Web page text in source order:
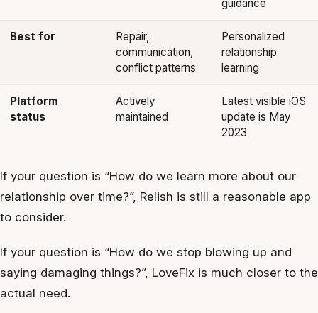
guidance
Best for
Repair,
communication,
conflict patterns
Personalized
relationship
learning
Platform
status
Actively
maintained
Latest visible iOS
update is May
2023
If your question is “How do we learn more about our
relationship over time?”, Relish is still a reasonable app
to consider.
If your question is “How do we stop blowing up and
saying damaging things?”, LoveFix is much closer to the
actual need.